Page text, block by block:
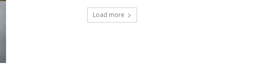
Load more